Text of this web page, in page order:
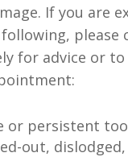
If you are
please
for advice or to
or persistent
out,